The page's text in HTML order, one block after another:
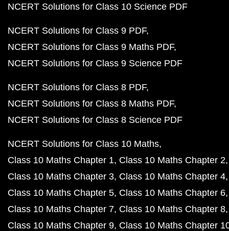
NCERT Solutions for Class 10 Science PDF
NCERT Solutions for Class 9 PDF
NCERT Solutions for Class 9 Maths PDF
NCERT Solutions for Class 9 Science PDF
NCERT Solutions for Class 8 PDF
NCERT Solutions for Class 8 Maths PDF
NCERT Solutions for Class 8 Science PDF
NCERT Solutions for Class 10 Maths
Class 10 Maths Chapter 1 Class 10 Maths Chapter 2
Class 10 Maths Chapter 3 Class 10 Maths Chapter 4
Class 10 Maths Chapter 5 Class 10 Maths Chapter 6
Class 10 Maths Chapter 7 Class 10 Maths Chapter 8
Class 10 Maths Chapter 9 Class 10 Maths Chapter